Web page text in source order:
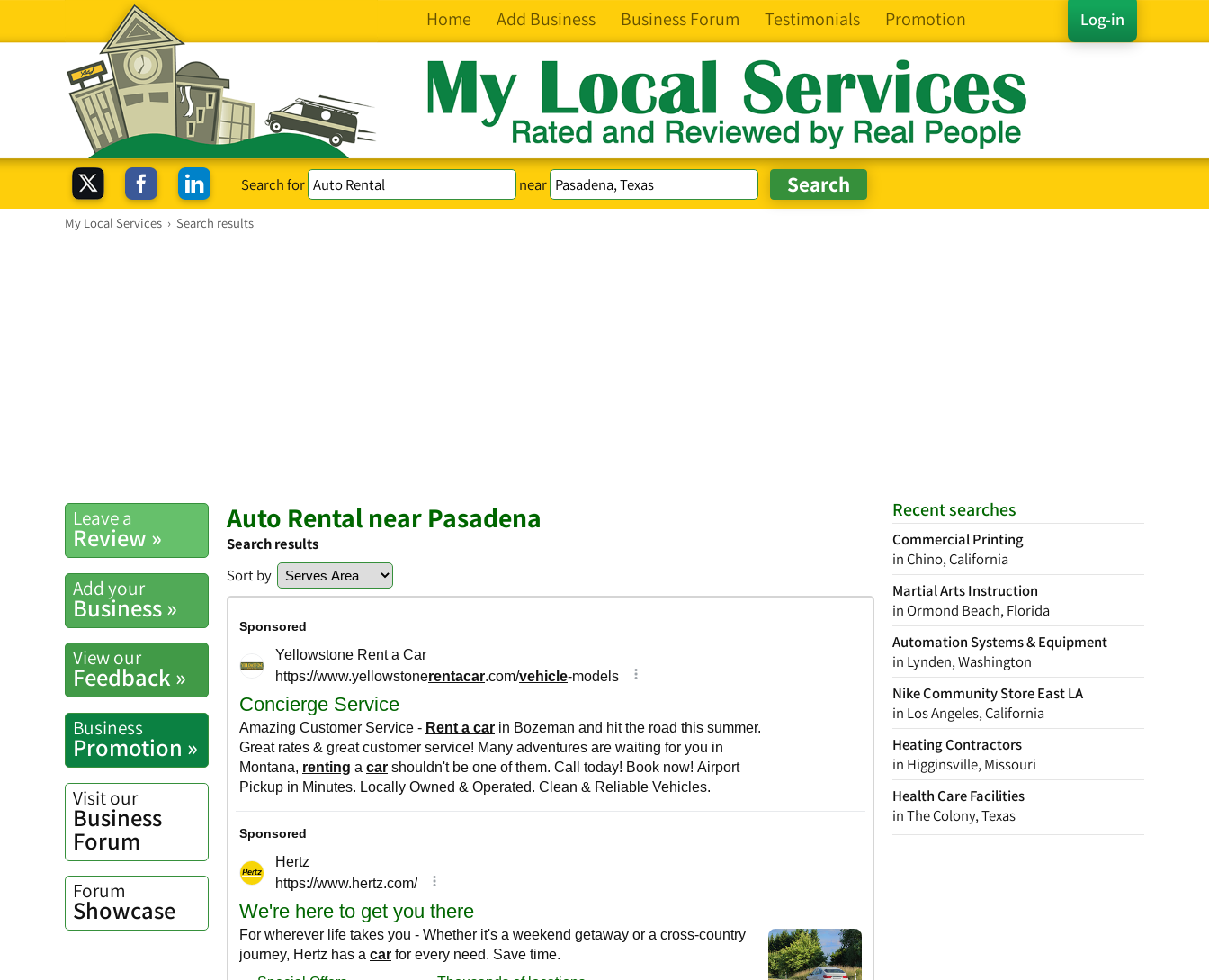
Log-in
Home Add Business Business Forum Testimonials Promotion
Search for near
My Local Services › Search results
Recent searches
Commercial Printing
in Chino, California
Martial Arts Instruction
in Ormond Beach, Florida
Automation Systems & Equipment
in Lynden, Washington
Nike Community Store East LA
in Los Angeles, California
Heating Contractors
in Higginsville, Missouri
Health Care Facilities
in The Colony, Texas
Leave a
Review »
Add your
Business »
View our
Feedback »
Business
Promotion »
Visit our
Business
Forum
Forum
Showcase
Auto Rental near Pasadena
Search results
Sort by